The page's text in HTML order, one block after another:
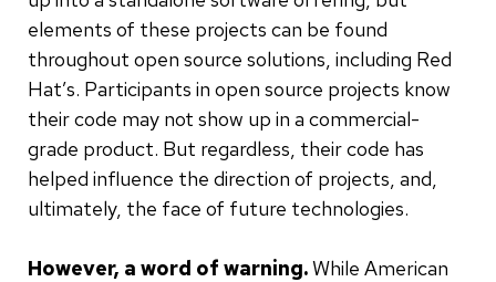
elements of these projects can be found
throughout open source solutions, including Red
Hat’s. Participants in open source projects know
their code may not show up in a commercial-
grade product. But regardless, their code has
helped influence the direction of projects, and,
ultimately, the face of future technologies.
However, a word of warning.While American